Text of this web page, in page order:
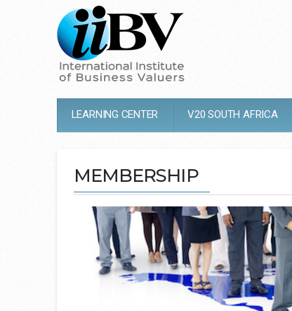
LEARNING CENTER V20 SOUTH AFRICA
MEMBERSHIP